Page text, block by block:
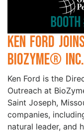
Ken Ford
BioZyme® Inc.
Ken Ford is the
Outreach at
Saint Joseph,
companies,
natural leader, and